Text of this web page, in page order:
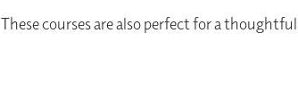
These courses are also perfect for a